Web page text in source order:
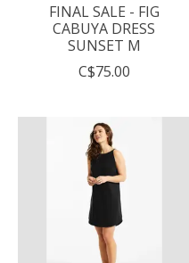
FINAL SALE - FIG
CABUYA DRESS
SUNSET M
C$75.00